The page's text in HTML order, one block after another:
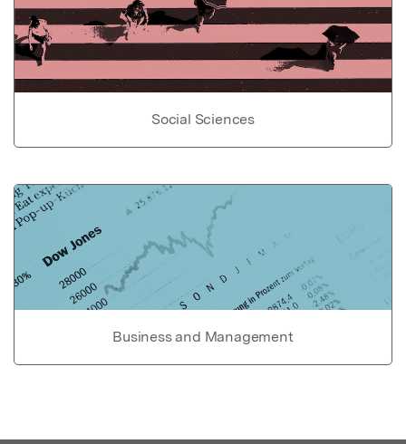
Social Sciences
Business and Management